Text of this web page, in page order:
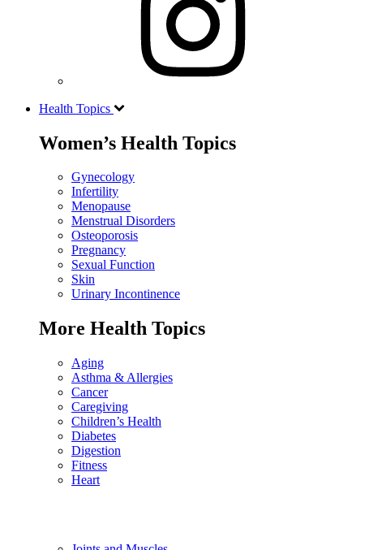
Health Topics
Women’s Health Topics
Gynecology
Infertility
Menopause
Menstrual Disorders
Osteoporosis
Pregnancy
Sexual Function
Skin
Urinary Incontinence
More Health Topics
Aging
Asthma & Allergies
Cancer
Caregiving
Children’s Health
Diabetes
Digestion
Fitness
Heart